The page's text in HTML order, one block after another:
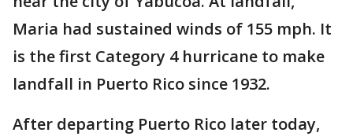
Maria had sustained winds of 155 mph. It
is the first Category 4 hurricane to make
landfall in Puerto Rico since 1932.
After departing Puerto Rico later today,